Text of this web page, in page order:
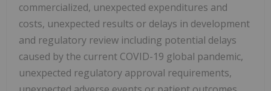
commercialized, unexpected expenditures and
costs, unexpected results or delays in development
and regulatory review including potential delays
caused by the current COVID-19 global pandemic,
unexpected regulatory approval requirements,